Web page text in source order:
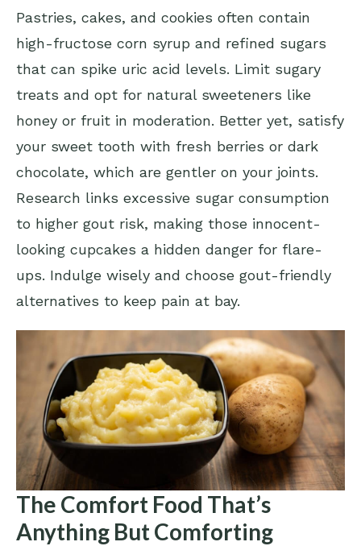
Pastries, cakes, and cookies often contain
high-fructose corn syrup and refined sugars
that can spike uric acid levels. Limit sugary
treats and opt for natural sweeteners like
honey or fruit in moderation. Better yet, satisfy
your sweet tooth with fresh berries or dark
chocolate, which are gentler on your joints.
Research links excessive sugar consumption
to higher gout risk, making those innocent-
looking cupcakes a hidden danger for flare-
ups. Indulge wisely and choose gout-friendly
alternatives to keep pain at bay.
The Comfort Food That’s
Anything But Comforting